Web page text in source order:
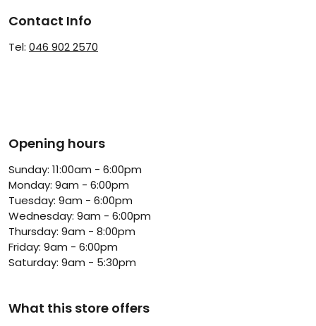
Contact Info
Tel: 046 902 2570
Opening hours
Sunday: 11:00am - 6:00pm
Monday: 9am - 6:00pm
Tuesday: 9am - 6:00pm
Wednesday: 9am - 6:00pm
Thursday: 9am - 8:00pm
Friday: 9am - 6:00pm
Saturday: 9am - 5:30pm
What this store offers